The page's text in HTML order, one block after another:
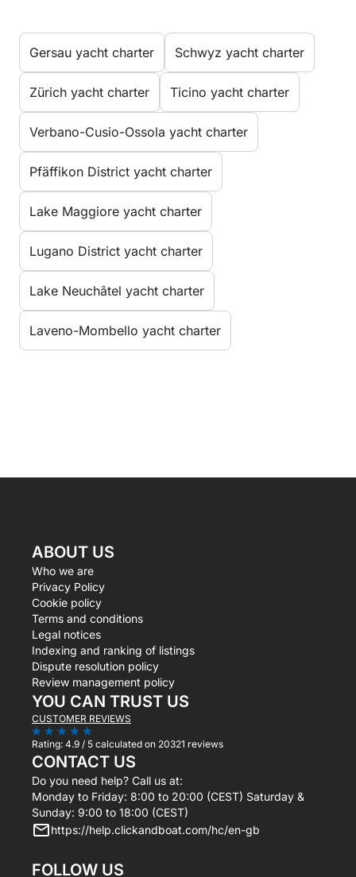
Gersau yacht charter Schwyz yacht charter
Zürich yacht charter Ticino yacht charter
Verbano-Cusio-Ossola yacht charter
Pfäffikon District yacht charter
Lake Maggiore yacht charter
Lugano District yacht charter
Lake Neuchâtel yacht charter
Laveno-Mombello yacht charter
ABOUT US
Who we are
Privacy Policy
Cookie policy
Terms and conditions
Legal notices
Indexing and ranking of listings
Dispute resolution policy
Review management policy
YOU CAN TRUST US
CUSTOMER REVIEWS
Rating: 4.9 / 5 calculated on 20321 reviews
CONTACT US
Do you need help? Call us at:
Monday to Friday: 8:00 to 20:00 (CEST) Saturday &
Sunday: 9:00 to 18:00 (CEST)
https://help.clickandboat.com/hc/en-gb
FOLLOW US